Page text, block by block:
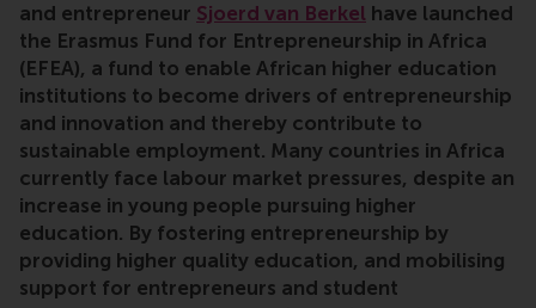
and entrepreneur Sjoerd van Berkel have launched
the Erasmus Fund for Entrepreneurship in Africa
(EFEA), a fund to enable African higher education
institutions to become drivers of entrepreneurship
and innovation and thereby contribute to
sustainable employment. Many countries in Africa
currently face labour market pressures, despite an
increase in young people pursuing higher
education. By fostering entrepreneurship by
providing higher quality education, and mobilising
support for entrepreneurs and student